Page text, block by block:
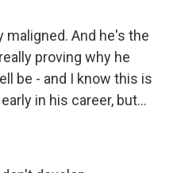
maligned. And he's the
proving why he
be - and I know this is
in his career, but...